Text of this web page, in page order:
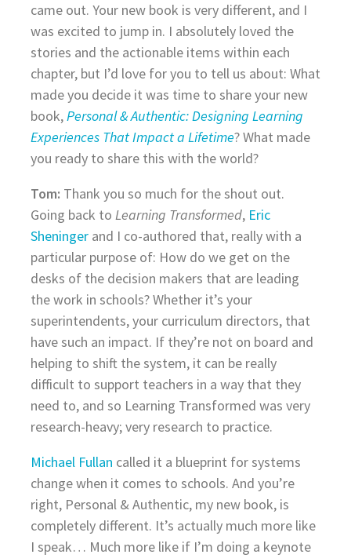
came out. Your new book is very different, and I
was excited to jump in. I absolutely loved the
stories and the actionable items within each
chapter, but I’d love for you to tell us about: What
made you decide it was time to share your new
book,Personal & Authentic: Designing Learning
Experiences That Impact a Lifetime? What made
you ready to share this with the world?
Tom: Thank you so much for the shout out.
Going back to Learning Transformed, Eric
Sheningerand I co-authored that, really with a
particular purpose of: How do we get on the
desks of the decision makers that are leading
the work in schools? Whether it’s your
superintendents, your curriculum directors, that
have such an impact. If they’re not on board and
helping to shift the system, it can be really
difficult to support teachers in a way that they
need to, and so Learning Transformed was very
research-heavy; very research to practice.
Michael Fullan called it a blueprint for systems
change when it comes to schools. And you’re
right, Personal & Authentic, my new book, is
completely different. It’s actually much more like
I speak… Much more like if I’m doing a keynote